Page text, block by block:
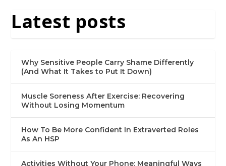
Latest posts
Why Sensitive People Carry Shame Differently
(And What It Takes to Put It Down)
Muscle Soreness After Exercise: Recovering
Without Losing Momentum
How To Be More Confident In Extraverted Roles
As An HSP
Activities Without Your Phone: Meaningful Ways